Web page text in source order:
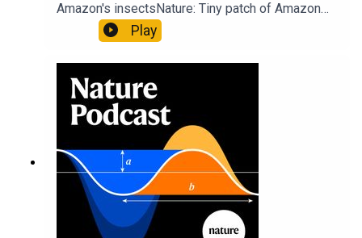
Amazon's insectsNature: Tiny patch of Amazon
likely holds 40,000 insect species — many new to
science07:31 The orcas that exploded a
so hard it explodes may be playing gameTiktok:
Orcas vs sunfishSubscribe to Nature Briefing, an
unmissable daily round-up of science news,
opinion and analysis free in your inbox every
weekday.
Play